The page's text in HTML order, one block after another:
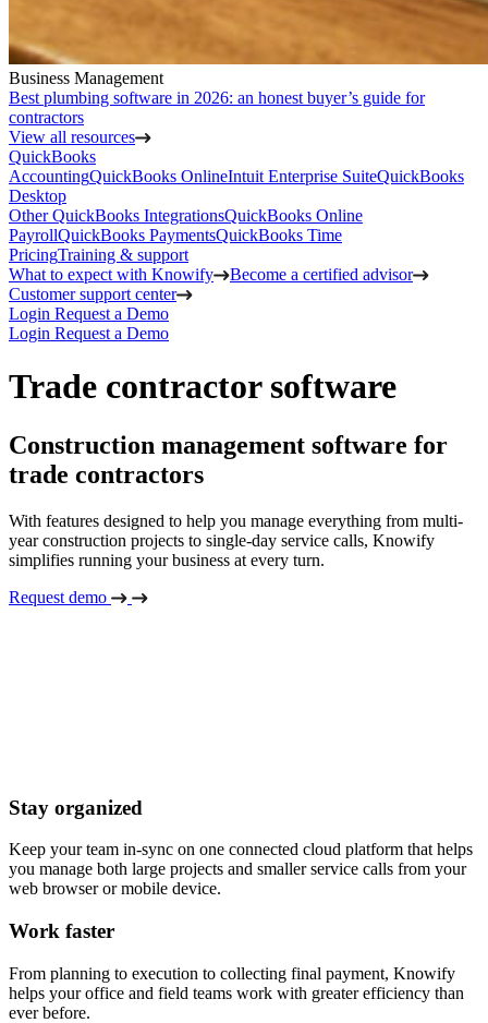
Business Management
Best plumbing software in 2026: an honest buyer’s guide for
contractors
View all resources
QuickBooks
AccountingQuickBooks OnlineIntuit Enterprise SuiteQuickBooks
Desktop
Other QuickBooks IntegrationsQuickBooks Online
PayrollQuickBooks PaymentsQuickBooks Time
PricingTraining & support
What to expect with Knowify
Become a certified advisor
Customer support center
Login Request a Demo
Login Request a Demo
Trade contractor software
Construction management software for
trade contractors
With features designed to help you manage everything from multi-
year construction projects to single-day service calls, Knowify
simplifies running your business at every turn.
Request demo
Stay organized
Keep your team in-sync on one connected cloud platform that helps
you manage both large projects and smaller service calls from your
web browser or mobile device.
Work faster
From planning to execution to collecting final payment, Knowify
helps your office and field teams work with greater efficiency than
ever before.